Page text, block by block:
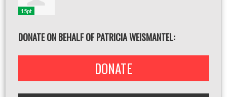
15pt
DONATE ON BEHALF OF PATRICIA WEISMANTEL:
DONATE